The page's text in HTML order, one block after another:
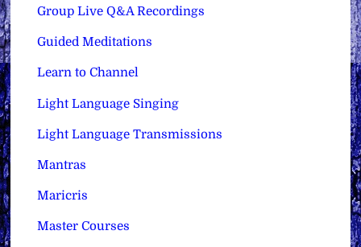
Group Live Q&A Recordings
Guided Meditations
Learn to Channel
Light Language Singing
Light Language Transmissions
Mantras
Maricris
Master Courses